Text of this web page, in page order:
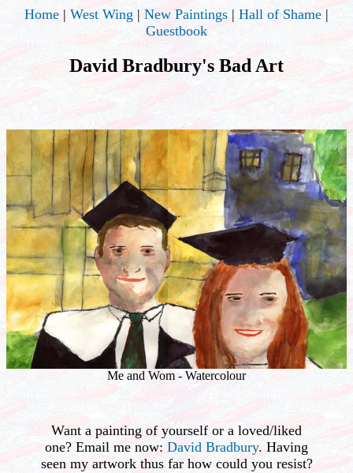
Home | West Wing | New Paintings | Hall of Shame |
Guestbook
David Bradbury's Bad Art
Me and Wom - Watercolour
Want a painting of yourself or a loved/liked
one? Email me now: David Bradbury. Having
seen my artwork thus far how could you resist?